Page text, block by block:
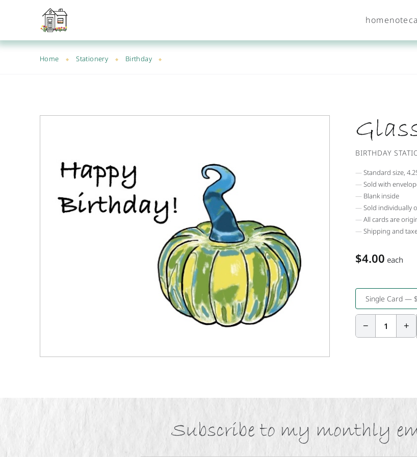
home
Home Stationery Birthday
BIRTHDAY
Standard size,
Sold with
Blank inside
Sold individually
All cards are
Shipping and
$4.00 each
Single Card —
− 1 +
Subscribe to my monthly